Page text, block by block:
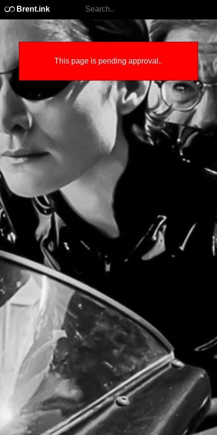
Brent.ink
This page is pending approval..